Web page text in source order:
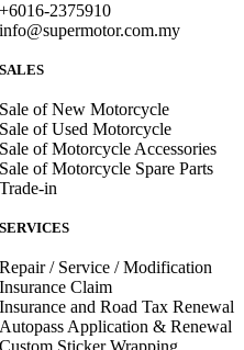
+6016-2375910
info@supermotor.com.my
SALES
Sale of New Motorcycle
Sale of Used Motorcycle
Sale of Motorcycle Accessories
Sale of Motorcycle Spare Parts
Trade-in
SERVICES
Repair / Service / Modification
Insurance Claim
Insurance and Road Tax Renewal
Autopass Application & Renewal